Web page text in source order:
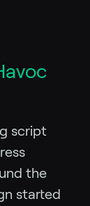
script
the
started